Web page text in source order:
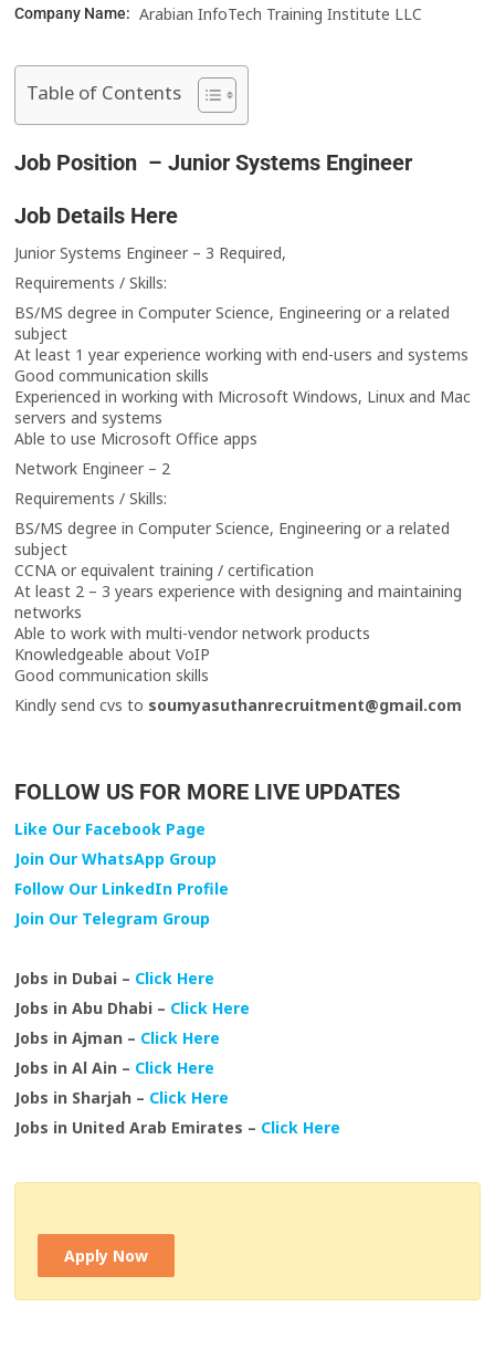
Company Name: Arabian InfoTech Training Institute LLC
Table of Contents
Job Position – Junior Systems Engineer
Job Details Here
Junior Systems Engineer – 3 Required,
Requirements / Skills:
BS/MS degree in Computer Science, Engineering or a related
subject
At least 1 year experience working with end-users and systems
Good communication skills
Experienced in working with Microsoft Windows, Linux and Mac
servers and systems
Able to use Microsoft Office apps
Network Engineer – 2
Requirements / Skills:
BS/MS degree in Computer Science, Engineering or a related
subject
CCNA or equivalent training / certification
At least 2 – 3 years experience with designing and maintaining
networks
Able to work with multi-vendor network products
Knowledgeable about VoIP
Good communication skills
Kindly send cvs to soumyasuthanrecruitment@gmail.com
FOLLOW US FOR MORE LIVE UPDATES
Like Our Facebook Page
Join Our WhatsApp Group
Follow Our LinkedIn Profile
Join Our Telegram Group
Jobs in Dubai – Click Here
Jobs in Abu Dhabi – Click Here
Jobs in Ajman – Click Here
Jobs in Al Ain – Click Here
Jobs in Sharjah – Click Here
Jobs in United Arab Emirates – Click Here
Apply Now